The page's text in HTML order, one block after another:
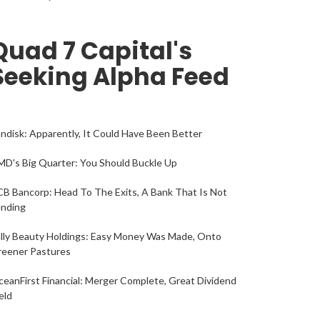
7 Capital's
Alpha Feed
Apparently, It Could Have Been Better
Big Quarter: You Should Buckle Up
Bancorp: Head To The Exits, A Bank That Is Not
Beauty Holdings: Easy Money Was Made, Onto
Pastures
Financial: Merger Complete, Great Dividend